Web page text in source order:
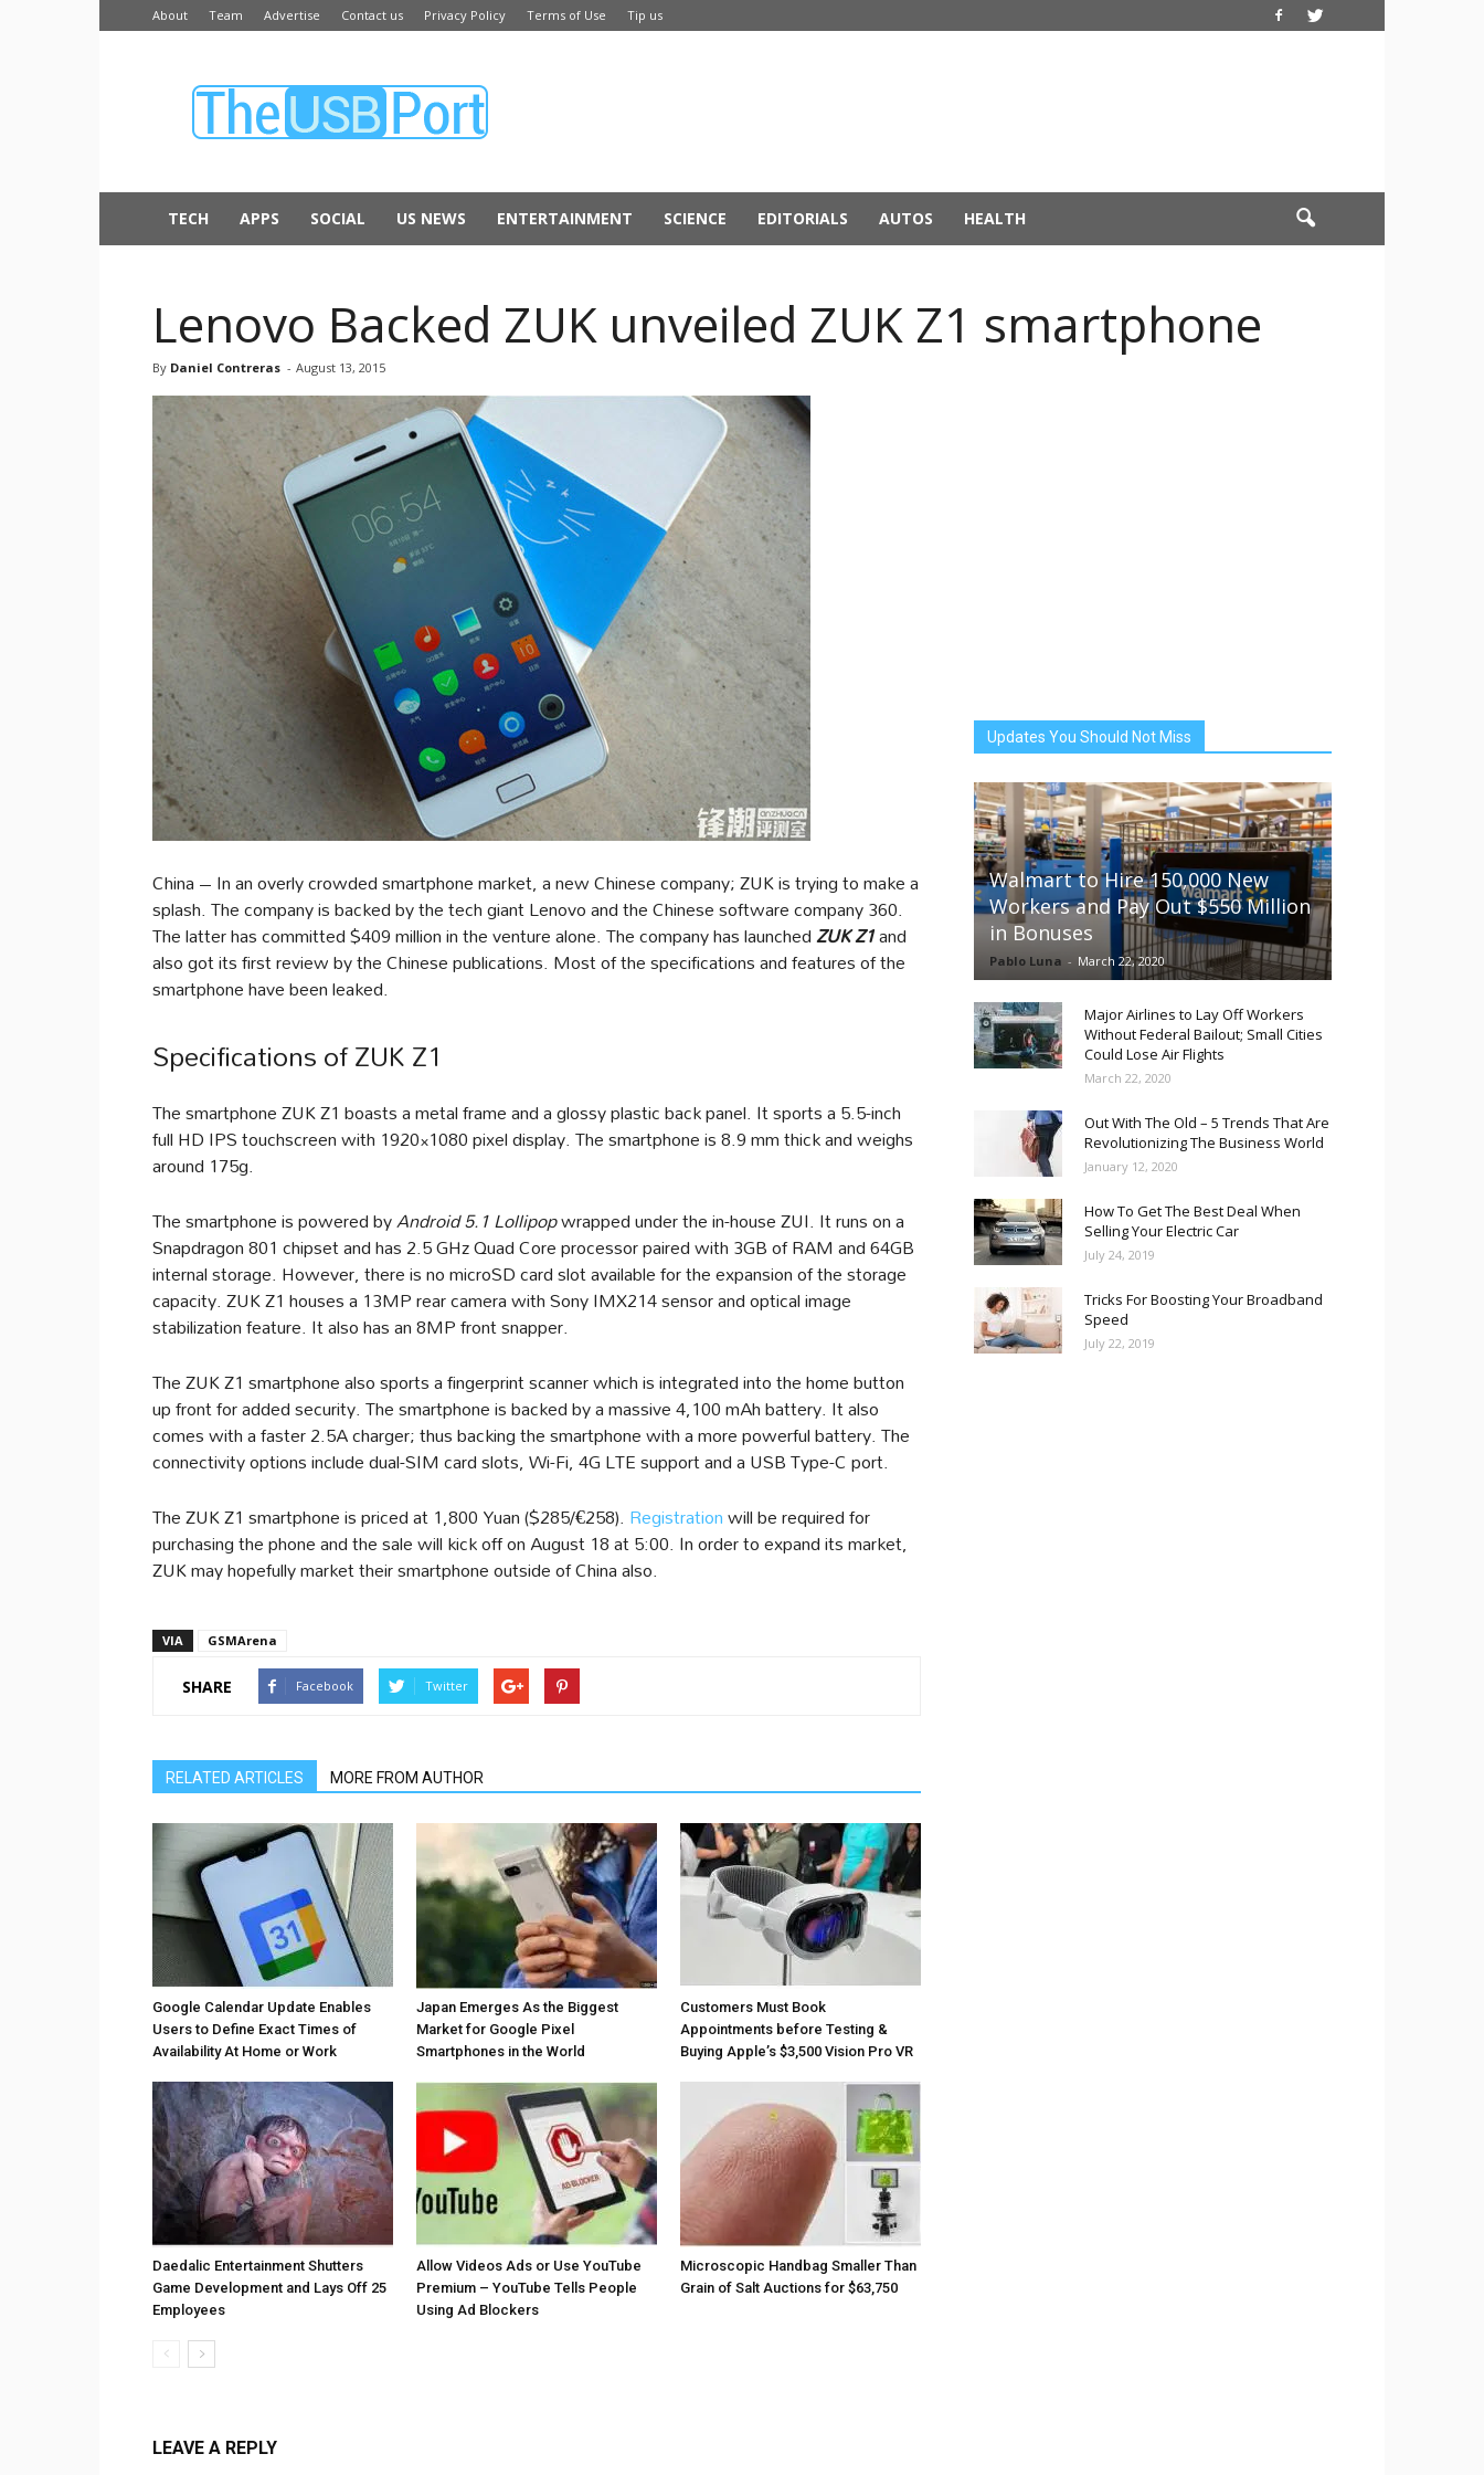
About Team Advertise Contact us Privacy Policy Terms of Use Tip us
USB
TECH APPS SOCIAL US NEWS ENTERTAINMENT SCIENCE EDITORIALS AUTOS HEALTH
Lenovo Backed ZUK unveiled ZUK Z1 smartphone
By Daniel Contreras - August 13, 2015
China – In an overly crowded smartphone market, a new Chinese company; ZUK is trying to make a
splash. The company is backed by the tech giant Lenovo and the Chinese software company 360.
The latter has committed $409 million in the venture alone. The company has launchedZUK Z1and
also got its first review by the Chinese publications. Most of the specifications and features of the
smartphone have been leaked.
Specifications of ZUK Z1
The smartphone ZUK Z1 boasts a metal frame and a glossy plastic back panel. It sports a 5.5-inch
full HD IPS touchscreen with 1920×1080 pixel display. The smartphone is 8.9 mm thick and weighs
around 175g.
The smartphone is powered byAndroid 5.1 Lollipopwrapped under the in-house ZUI. It runs on a
Snapdragon 801 chipset and has 2.5 GHz Quad Core processor paired with 3GB of RAM and 64GB
internal storage. However, there is no microSD card slot available for the expansion of the storage
capacity. ZUK Z1 houses a 13MP rear camera with Sony IMX214 sensor and optical image
stabilization feature. It also has an 8MP front snapper.
The ZUK Z1 smartphone also sports a fingerprint scanner which is integrated into the home button
up front for added security. The smartphone is backed by a massive 4,100 mAh battery. It also
comes with a faster 2.5A charger; thus backing the smartphone with a more powerful battery. The
connectivity options include dual-SIM card slots, Wi-Fi, 4G LTE support and a USB Type-C port.
The ZUK Z1 smartphone is priced at 1,800 Yuan ($285/€258). Registrationwill be required for
purchasing the phone and the sale will kick off on August 18 at 5:00. In order to expand its market,
ZUK may hopefully market their smartphone outside of China also.
VIA GSMArena
SHARE Facebook Twitter
RELATED ARTICLES MORE FROM AUTHOR
Google Calendar Update Enables
Users to Define Exact Times of
Availability At Home or Work
Japan Emerges As the Biggest
Market for Google Pixel
Smartphones in the World
Customers Must Book
Appointments before Testing &
Buying Apple’s $3,500 Vision Pro VR
Daedalic Entertainment Shutters
Game Development and Lays Off 25
Employees
Allow Videos Ads or Use YouTube
Premium – YouTube Tells People
Using Ad Blockers
Microscopic Handbag Smaller Than
Grain of Salt Auctions for $63,750
LEAVE A REPLY
Updates You Should Not Miss
Walmart to Hire 150,000 New
Workers and Pay Out $550 Million
in Bonuses
Pablo Luna - March 22, 2020
Major Airlines to Lay Off Workers
Without Federal Bailout; Small Cities
Could Lose Air Flights
March 22, 2020
Out With The Old – 5 Trends That Are
Revolutionizing The Business World
January 12, 2020
How To Get The Best Deal When
Selling Your Electric Car
July 24, 2019
Tricks For Boosting Your Broadband
Speed
July 22, 2019